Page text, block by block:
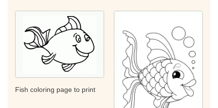
Fish coloring page to print